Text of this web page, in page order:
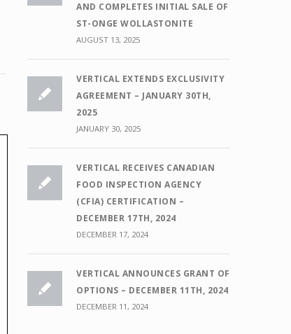
AND COMPLETES INITIAL SALE OF
ST-ONGE WOLLASTONITE
AUGUST 13, 2025
VERTICAL EXTENDS EXCLUSIVITY
AGREEMENT – JANUARY 30TH,
2025
JANUARY 30, 2025
VERTICAL RECEIVES CANADIAN
FOOD INSPECTION AGENCY
(CFIA) CERTIFICATION –
DECEMBER 17TH, 2024
DECEMBER 17, 2024
VERTICAL ANNOUNCES GRANT OF
OPTIONS – DECEMBER 11TH, 2024
DECEMBER 11, 2024